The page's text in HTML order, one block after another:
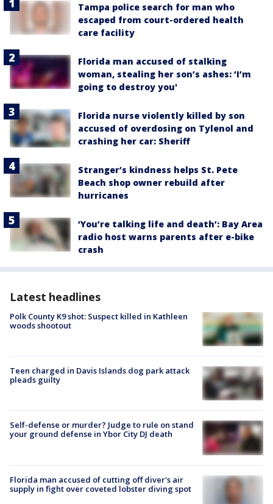
Tampa police search for man who
escaped from court-ordered health
care facility
Florida man accused of stalking
woman, stealing her son’s ashes: ‘I’m
going to destroy you'
Florida nurse violently killed by son
accused of overdosing on Tylenol and
crashing her car: Sheriff
Stranger’s kindness helps St. Pete
Beach shop owner rebuild after
hurricanes
‘You’re talking life and death’: Bay Area
radio host warns parents after e-bike
crash
Latest headlines
Polk County K9 shot: Suspect killed in Kathleen
woods shootout
Teen charged in Davis Islands dog park attack
pleads guilty
Self-defense or murder? Judge to rule on stand
your ground defense in Ybor City DJ death
Florida man accused of cutting off diver's air
supply in fight over coveted lobster diving spot